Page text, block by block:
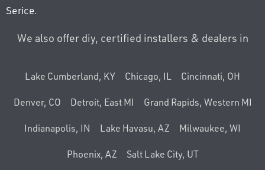
Serice.
We also offer diy, certified installers & dealers in
Lake Cumberland, KY Chicago, IL Cincinnati, OH
Denver, CO Detroit, East MI Grand Rapids, Western MI
Indianapolis, IN Lake Havasu, AZ Milwaukee, WI
Phoenix, AZ Salt Lake City, UT